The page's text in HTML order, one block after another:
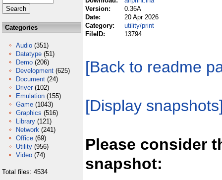
Categories
Audio (351)
Datatype (51)
Demo (206)
Development (625)
Document (24)
Driver (102)
Emulation (155)
Game (1043)
Graphics (516)
Library (121)
Network (241)
Office (69)
Utility (956)
Video (74)
Total files: 4534
Version:
0.36A
Date:
20 Apr 2026
Category:
utility/print
FileID:
13794
[Back to readme
[Display
Please consider
snapshot: